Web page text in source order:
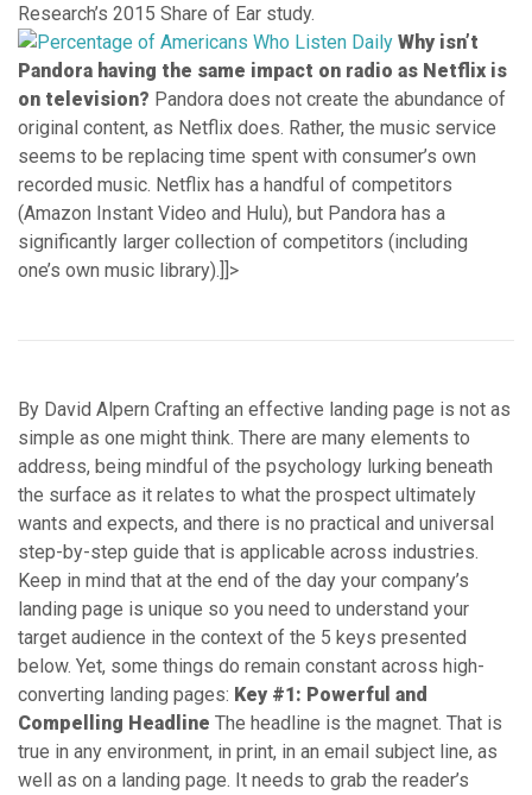
Research’s 2015 Share of Ear study.
Why isn’t
Pandora having the same impact on radio as Netflix is
on television? Pandora does not create the abundance of
original content, as Netflix does. Rather, the music service
seems to be replacing time spent with consumer’s own
recorded music. Netflix has a handful of competitors
(Amazon Instant Video and Hulu), but Pandora has a
significantly larger collection of competitors (including
one’s own music library).]]>
By David Alpern Crafting an effective landing page is not as
simple as one might think. There are many elements to
address, being mindful of the psychology lurking beneath
the surface as it relates to what the prospect ultimately
wants and expects, and there is no practical and universal
step-by-step guide that is applicable across industries.
Keep in mind that at the end of the day your company’s
landing page is unique so you need to understand your
target audience in the context of the 5 keys presented
below. Yet, some things do remain constant across high-
converting landing pages: Key #1: Powerful and
Compelling Headline The headline is the magnet. That is
true in any environment, in print, in an email subject line, as
well as on a landing page. It needs to grab the reader’s